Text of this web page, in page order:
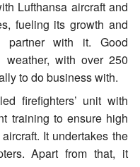
Lufthansa aircraft and
fueling its growth and
partner with it. Good
weather, with over 250
to do business with.
firefighters’ unit with
training to ensure high
It undertakes the
Apart from that, it